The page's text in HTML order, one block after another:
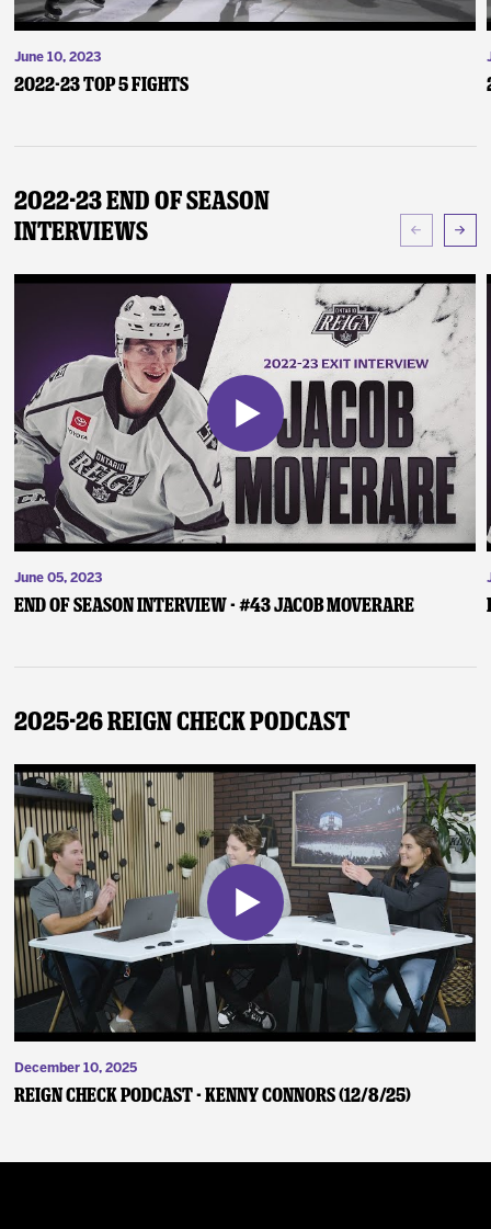
June 10, 2023
2022-23 Top 5 Fights
2022-23 End of Season
Interviews
June 05, 2023
End of Season Interview - #43 Jacob Moverare
2025-26 Reign Check Podcast
December 10, 2025
Reign Check Podcast - Kenny Connors (12/8/25)